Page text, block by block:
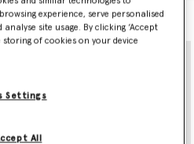
smash your PB - both inside the
Product View
experience, serve personalised
site usage. By clicking ‘Accept
storing of cookies on your device
Settings
All